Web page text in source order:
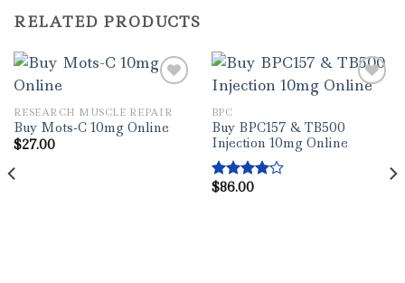
RELATED PRODUCTS
RESEARCH MUSCLE REPAIR
Buy Mots-C 10mg Online
$27.00
BPC
Buy BPC157 & TB500
Injection 10mg Online
Rated
$86.00